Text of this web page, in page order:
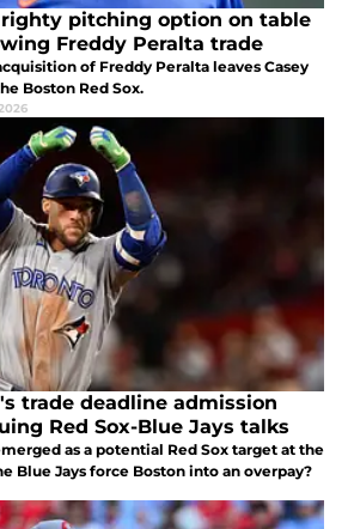
righty pitching option on table
Freddy Peralta trade
of Freddy Peralta leaves Casey
Boston Red Sox.
trade deadline admission
Red Sox-Blue Jays talks
as a potential Red Sox target at the
Blue Jays force Boston into an overpay?